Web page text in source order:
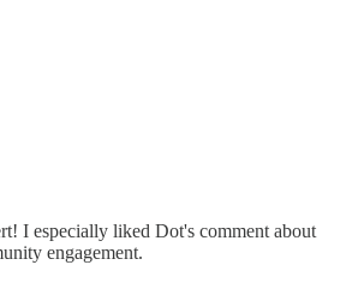
I especially liked Dot's comment about
engagement.